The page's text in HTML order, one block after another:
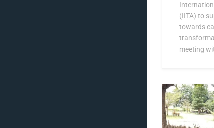
(IITA) to
towards
meeting